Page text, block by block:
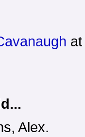
Alex.